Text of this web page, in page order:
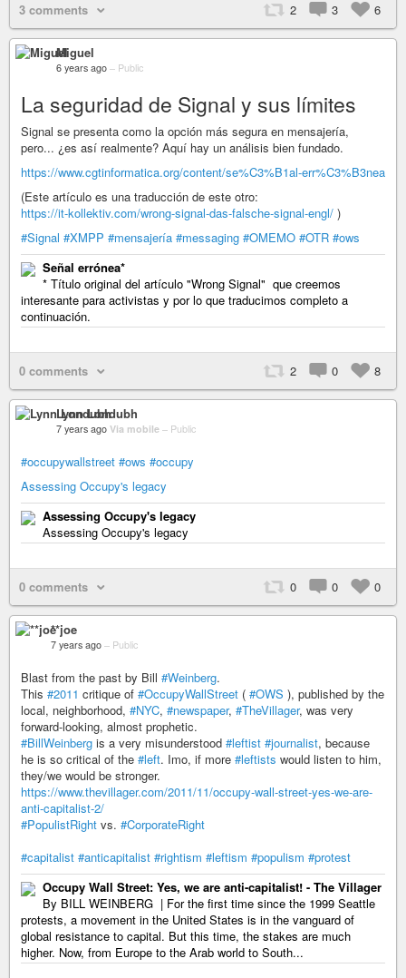
3 comments 2 3 6
Miguel
6 years ago – Public
La seguridad de Signal y sus límites
Signal se presenta como la opción más segura en mensajería,
pero... ¿es así realmente? Aquí hay un análisis bien fundado.
https://www.cgtinformatica.org/content/se%C3%B1al-err%C3%B3nea
(Este artículo es una traducción de este otro:
https://it-kollektiv.com/wrong-signal-das-falsche-signal-engl/ )
#Signal #XMPP #mensajería #messaging #OMEMO #OTR #ows
Señal errónea*
* Título original del artículo "Wrong Signal" que creemos
interesante para activistas y por lo que traducimos completo a
continuación.
0 comments 2 0 8
Lynn Londubh
7 years ago Via mobile – Public
#occupywallstreet #ows #occupy
Assessing Occupy's legacy
Assessing Occupy's legacy
Assessing Occupy's legacy
0 comments 0 0 0
**joe
7 years ago – Public
Blast from the past by Bill #Weinberg.
This #2011 critique of #OccupyWallStreet ( #OWS ), published by the
local, neighborhood, #NYC, #newspaper, #TheVillager, was very
forward-looking, almost prophetic.
#BillWeinberg is a very misunderstood #leftist #journalist, because
he is so critical of the #left. Imo, if more #leftists would listen to him,
they/we would be stronger.
https://www.thevillager.com/2011/11/occupy-wall-street-yes-we-are-
anti-capitalist-2/
#PopulistRight vs. #CorporateRight
#capitalist #anticapitalist #rightism #leftism #populism #protest
Occupy Wall Street: Yes, we are anti-capitalist! - The Villager
By BILL WEINBERG | For the first time since the 1999 Seattle
protests, a movement in the United States is in the vanguard of
global resistance to capital. But this time, the stakes are much
higher. Now, from Europe to the Arab world to South...